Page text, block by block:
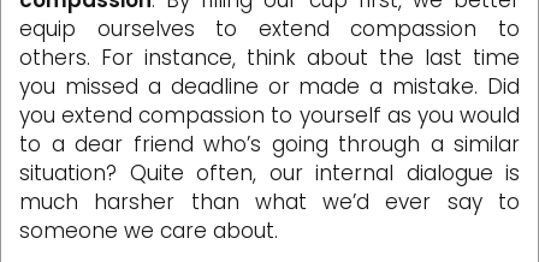
equip ourselves to extend compassion to
others. For instance, think about the last time
you missed a deadline or made a mistake. Did
you extend compassion to yourself as you would
to a dear friend who’s going through a similar
situation? Quite often, our internal dialogue is
much harsher than what we’d ever say to
someone we care about.